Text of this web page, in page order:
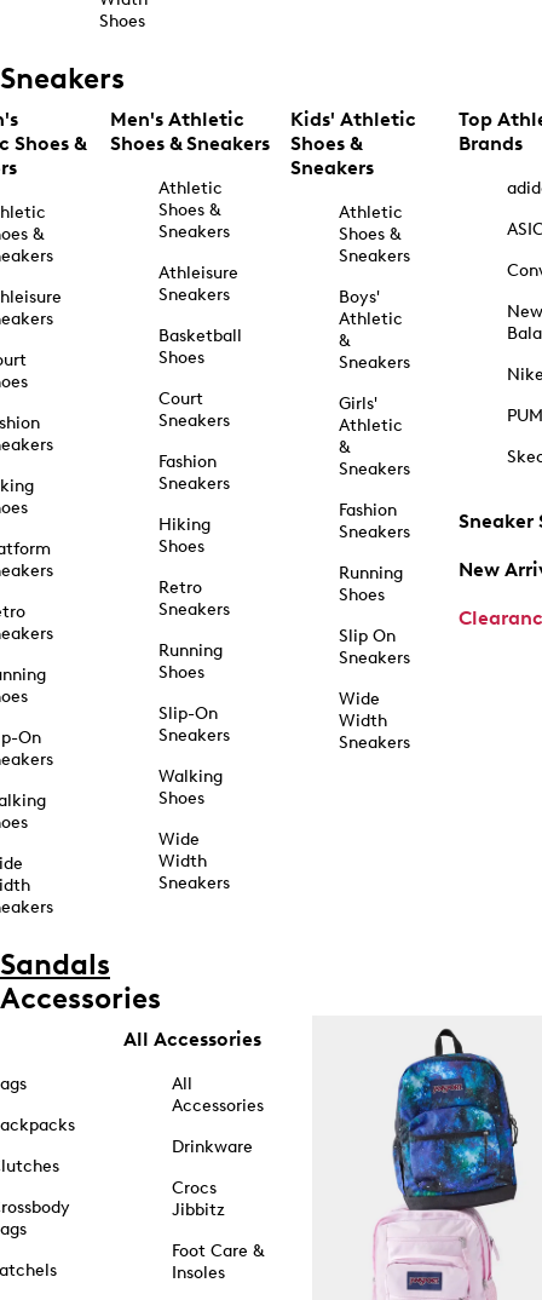
Shoes
Sneakers
Shoes &
&
On
Men's Athletic
Shoes & Sneakers
Athletic
Shoes &
Sneakers
Athleisure
Sneakers
Basketball
Shoes
Court
Sneakers
Fashion
Sneakers
Hiking
Shoes
Retro
Sneakers
Running
Shoes
Slip-On
Sneakers
Walking
Shoes
Wide
Width
Sneakers
Kids' Athletic
Shoes &
Sneakers
Athletic
Shoes &
Sneakers
Boys'
Athletic
&
Sneakers
Girls'
Athletic
&
Sneakers
Fashion
Sneakers
Running
Shoes
Slip On
Sneakers
Wide
Width
Sneakers
Top
Brands
New
Sneaker
New
Sandals
Accessories
All Accessories
All
Accessories
Drinkware
Crocs
Jibbitz
Foot Care &
Insoles